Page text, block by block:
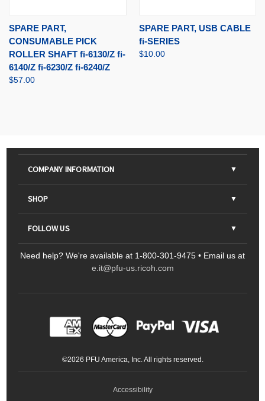
SPARE PART,
CONSUMABLE PICK
ROLLER SHAFT fi-6130/Z fi-
6140/Z fi-6230/Z fi-6240/Z
$57.00
SPARE PART, USB CABLE
fi-SERIES
$10.00
COMPANY INFORMATION
Contact Us
Sitemap
SHOP
Scanners
Meeting 360
FOLLOW US
Ricoh Document Scanners
ScanSnap
LinkedInFacebookInstagramYouTube
Ricoh Productivity Solutions
Need help? We're available at 1-800-301-9475 • Email us at
e.it@pfu-us.ricoh.com
©2026 PFU America, Inc. All rights reserved.
Accessibility